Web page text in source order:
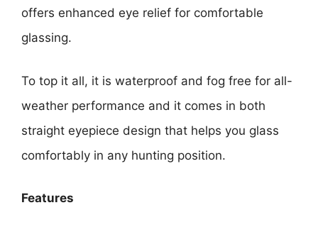
offers enhanced eye relief for comfortable
glassing.
To top it all, it is waterproof and fog free for all-
weather performance and it comes in both
straight eyepiece design that helps you glass
comfortably in any hunting position.
Features